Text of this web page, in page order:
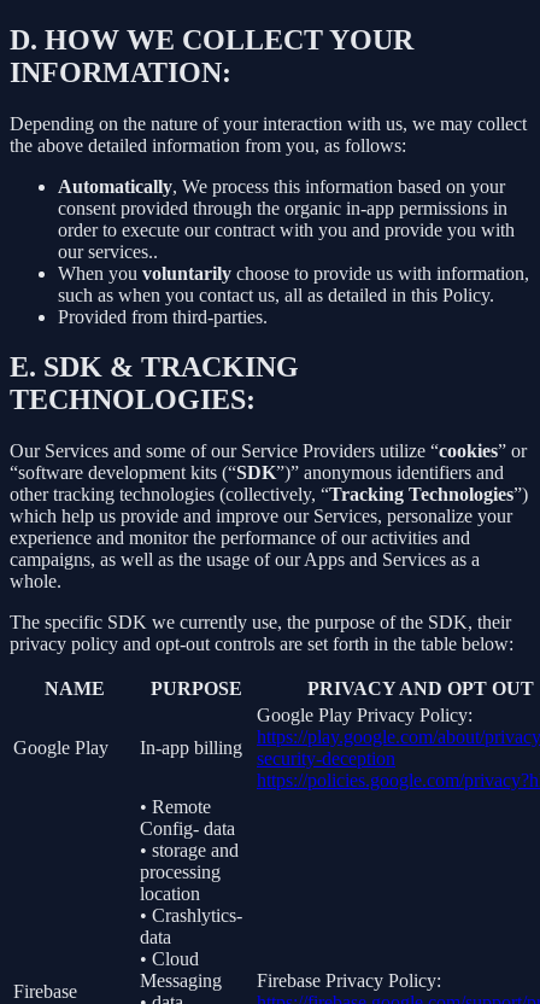
D. HOW WE COLLECT YOUR
INFORMATION:
Depending on the nature of your interaction with us, we may collect
the above detailed information from you, as follows:
Automatically, We process this information based on your
consent provided through the organic in-app permissions in
order to execute our contract with you and provide you with
our services..
When you voluntarily choose to provide us with information,
such as when you contact us, all as detailed in this Policy.
Provided from third-parties.
E. SDK & TRACKING
TECHNOLOGIES:
Our Services and some of our Service Providers utilize “cookies” or
“software development kits (“SDK”)” anonymous identifiers and
other tracking technologies (collectively, “Tracking Technologies”)
which help us provide and improve our Services, personalize your
experience and monitor the performance of our activities and
campaigns, as well as the usage of our Apps and Services as a
whole.
The specific SDK we currently use, the purpose of the SDK, their
privacy policy and opt-out controls are set forth in the table below:
NAME PURPOSE PRIVACY AND OPT OUT
Google Play In-app billing
Google Play Privacy Policy:
https://play.google.com/about/
security-deception
https://policies.google.com/
Firebase
• Remote
Config- data
• storage and
processing
location
• Crashlytics-
data
• Cloud
Messaging
Firebase Privacy Policy: